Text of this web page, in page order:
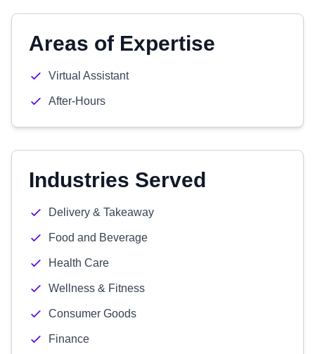
Areas of Expertise
Virtual Assistant
After-Hours
Industries Served
Delivery & Takeaway
Food and Beverage
Health Care
Wellness & Fitness
Consumer Goods
Finance